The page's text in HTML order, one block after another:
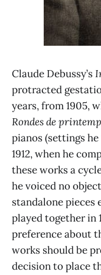
Claude Debussy’s
protracted
years, from 1905,
Rondes de
pianos (settings
1912, when he
these works a
he voiced no
standalone pieces
played together in
preference about
works should be
decision to place